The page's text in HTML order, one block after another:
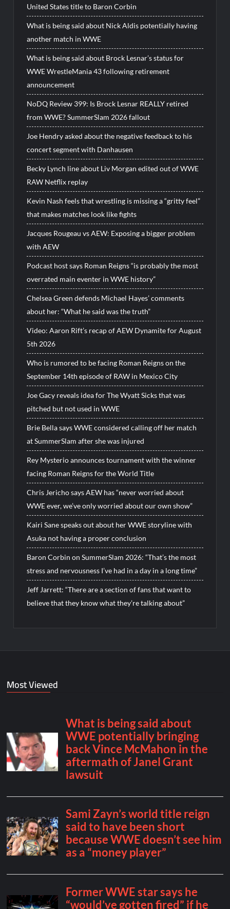
United States title to Baron Corbin
What is being said about Nick Aldis potentially having
another match in WWE
What is being said about Brock Lesnar’s status for
WWE WrestleMania 43 following retirement
announcement
NoDQ Review 399: Is Brock Lesnar REALLY retired
from WWE? SummerSlam 2026 fallout
Joe Hendry asked about the negative feedback to his
concert segment with Danhausen
Becky Lynch line about Liv Morgan edited out of WWE
RAW Netflix replay
Kevin Nash feels that wrestling is missing a “gritty feel”
that makes matches look like fights
Jacques Rougeau vs AEW: Exposing a bigger problem
with AEW
Podcast host says Roman Reigns “is probably the most
overrated main eventer in WWE history”
Chelsea Green defends Michael Hayes’ comments
about her: “What he said was the truth”
Video: Aaron Rift’s recap of AEW Dynamite for August
5th 2026
Who is rumored to be facing Roman Reigns on the
September 14th episode of RAW in Mexico City
Joe Gacy reveals idea for The Wyatt Sicks that was
pitched but not used in WWE
Brie Bella says WWE considered calling off her match
at SummerSlam after she was injured
Rey Mysterio announces tournament with the winner
facing Roman Reigns for the World Title
Chris Jericho says AEW has “never worried about
WWE ever, we’ve only worried about our own show”
Kairi Sane speaks out about her WWE storyline with
Asuka not having a proper conclusion
Baron Corbin on SummerSlam 2026: “That’s the most
stress and nervousness I’ve had in a day in a long time”
Jeff Jarrett: “There are a section of fans that want to
believe that they know what they’re talking about”
Most Viewed